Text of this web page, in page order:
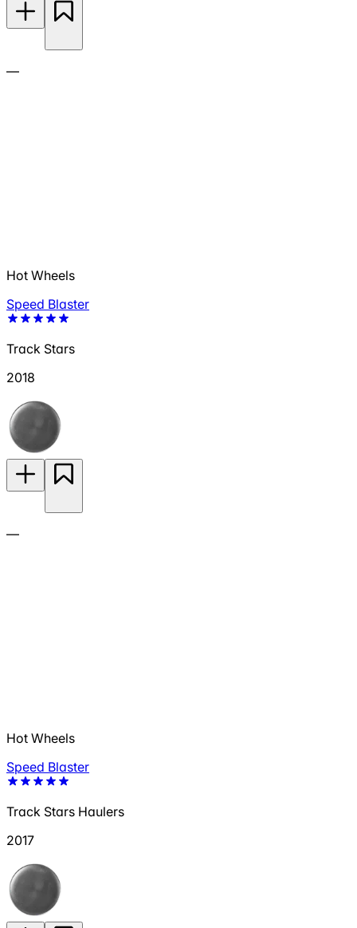
—
Hot Wheels
Speed Blaster
Track Stars
2018
—
Hot Wheels
Speed Blaster
Track Stars Haulers
2017